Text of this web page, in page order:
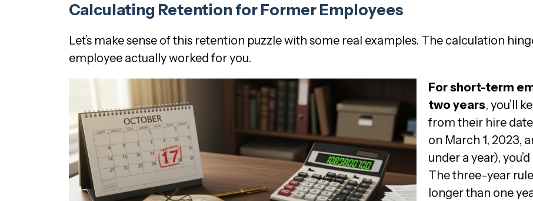
Calculating Retention for Former Employees
Let’s make sense of this retention puzzle with some real examples. The calculation
employee actually worked for you.
For short-term
two years, you’ll
from their hire
on March 1, 2023,
under a year),
The three-year
longer than one